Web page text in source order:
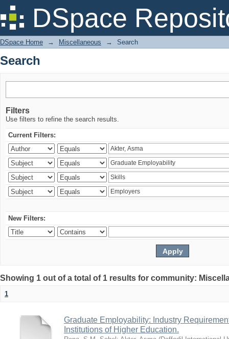
DSpace
Search
DSpace Home → Miscellaneous → Search
Search
Filters
Use filters to refine the search results.
Current Filters:
New Filters:
Showing 1 out of a total of 1 results for community:
1
Graduate Employability: Industry
Institutions of Higher Education.